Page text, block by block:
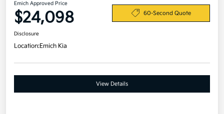
Emich Approved Price
$24,098 60-Second Quote
Disclosure
Location:Emich Kia
View Details